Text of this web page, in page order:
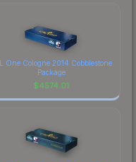
One Cologne 2014 Cobblestone
Package
$4574.01